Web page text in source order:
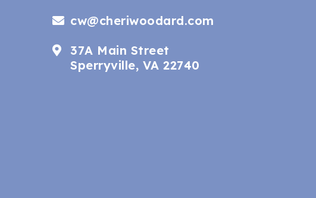
cw@cheriwoodard.com
37A Main Street
Sperryville, VA 22740